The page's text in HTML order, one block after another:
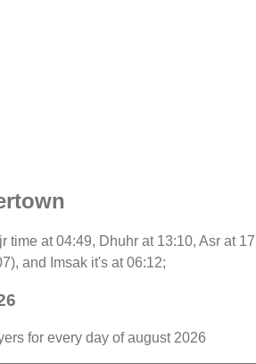
time at 04:49, Dhuhr at 13:10, Asr at
and Imsak it's at 06:12;
for every day of august 2026